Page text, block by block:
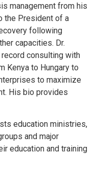
management from his
the President of a
following
capacities. Dr.
consulting with
Kenya to Hungary to
to maximize
His bio provides
education ministries,
and major
education and training